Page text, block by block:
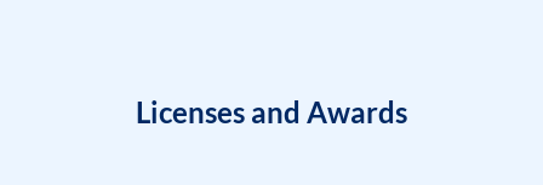
Licenses and Awards